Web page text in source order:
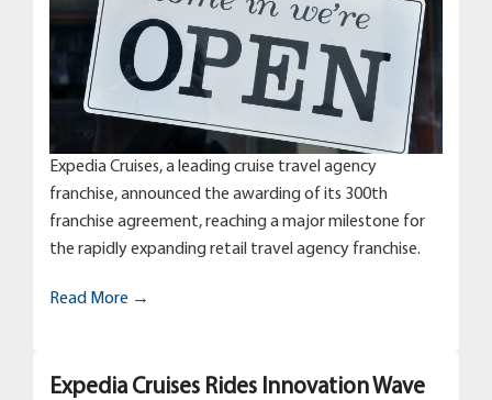
Expedia Cruises, a leading cruise travel agency
franchise, announced the awarding of its 300th
franchise agreement, reaching a major milestone for
the rapidly expanding retail travel agency franchise.
Read More →
Expedia Cruises Rides Innovation Wave